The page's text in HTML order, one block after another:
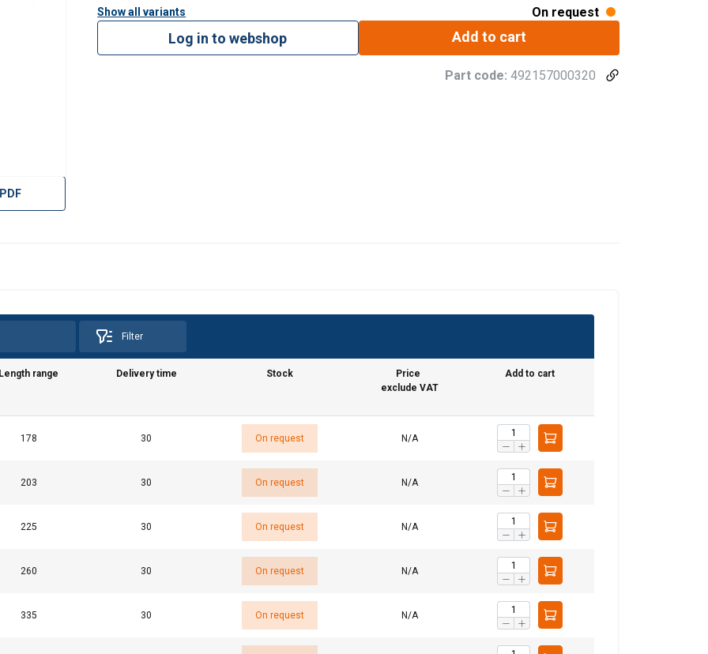
Show all variants On request
Log in to webshop Add to cart
Part code: 492157000320
Filter
Length range Delivery time Stock
Price
exclude VAT
Add to cart
178 30 On request N/A
203 30 On request N/A
225 30 On request N/A
260 30 On request N/A
335 30 On request N/A
ENGLISH TRANSLATION
cookies
content, ads and to analyse our traffic. We also share information about
our advertising and analytics partners who may combine it with other
provided to them or that they’ve collected from your use of their services.